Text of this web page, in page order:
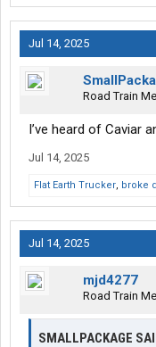
Jul 14, 2025
Road Train
I’ve heard of Caviar
Jul 14, 2025
Flat Earth Trucker, broke
Jul 14, 2025
mjd4277
Road Train
SMALLPACKAGE